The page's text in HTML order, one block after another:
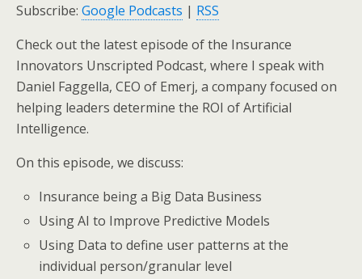
Subscribe: Google Podcasts | RSS
Check out the latest episode of the Insurance
Innovators Unscripted Podcast, where I speak with
Daniel Faggella, CEO of Emerj, a company focused on
helping leaders determine the ROI of Artificial
Intelligence.
On this episode, we discuss:
Insurance being a Big Data Business
Using AI to Improve Predictive Models
Using Data to define user patterns at the
individual person/granular level